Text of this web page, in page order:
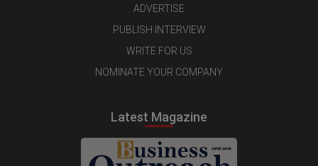
ADVERTISE
PUBLISH INTERVIEW
WRITE FOR US
NOMINATE YOUR COMPANY
Latest Magazine